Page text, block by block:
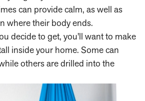
can provide calm, as well as
where their body ends.
decide to get, you'll want to make
inside your home. Some can
others are drilled into the